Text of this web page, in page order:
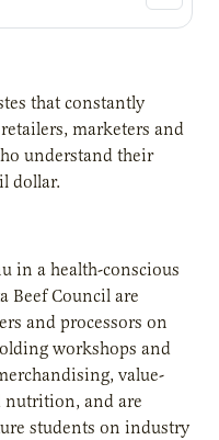
that constantly
marketers and
understand their
dollar.
in a health-conscious
Beef Council are
and processors on
workshops and
value-
nutrition, and are
students on industry